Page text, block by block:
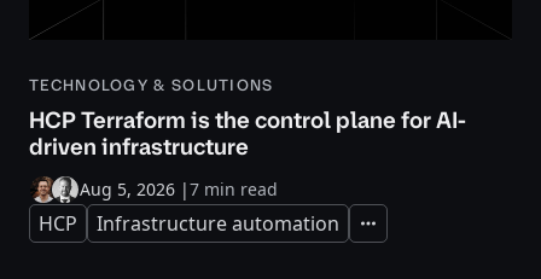
TECHNOLOGY & SOLUTIONS
HCP Terraform is the control plane for AI-
driven infrastructure
Aug 5, 2026 |7 min read
HCP Infrastructure automation Expand